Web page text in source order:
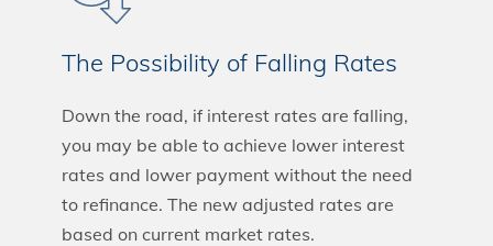
The Possibility of Falling Rates
Down the road, if interest rates are falling,
you may be able to achieve lower interest
rates and lower payment without the need
to refinance. The new adjusted rates are
based on current market rates.